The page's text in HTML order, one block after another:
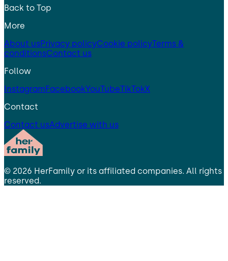
Back to Top
More
About usPrivacy policyCookie policyTerms &
conditionsContact us
Follow
InstagramFacebookYouTubeTikTokX
Contact
Contact usAdvertise with us
© 2026 HerFamily or its affiliated companies. All rights
reserved.